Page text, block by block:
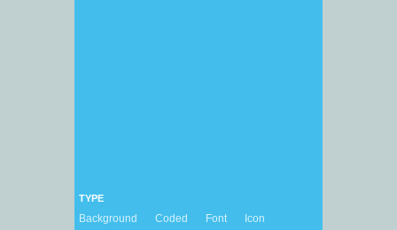
TYPE
Background Coded Font
Icon